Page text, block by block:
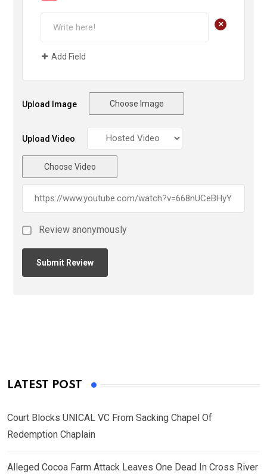
+
Add Field
Upload Image Choose Image
Upload Video
Choose Video
Review anonymously
LATEST POST
Court Blocks UNICAL VC From Sacking Chapel Of
Redemption Chaplain
Alleged Cocoa Farm Attack Leaves One Dead In Cross River